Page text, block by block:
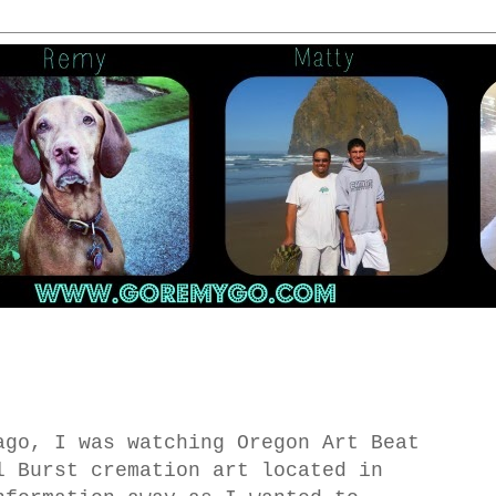
I was watching Oregon Art Beat
Burst cremation art located in